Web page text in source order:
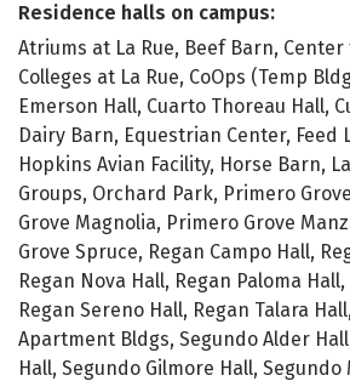
Residence halls on campus:
Atriums at La Rue, Beef Barn,
Colleges at La Rue, CoOps (Temp
Emerson Hall, Cuarto Thoreau Hall,
Dairy Barn, Equestrian Center, Feed
Hopkins Avian Facility, Horse Barn,
Groups, Orchard Park, Primero
Grove Magnolia, Primero Grove
Grove Spruce, Regan Campo Hall,
Regan Nova Hall, Regan Paloma
Regan Sereno Hall, Regan Talara
Apartment Bldgs, Segundo Alder
Hall, Segundo Gilmore Hall, Segundo